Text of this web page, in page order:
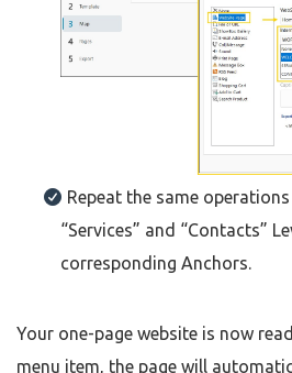
Repeat the same
“Services” and “Contacts”
corresponding Anchors.
Your one-page website is now
menu item, the page will